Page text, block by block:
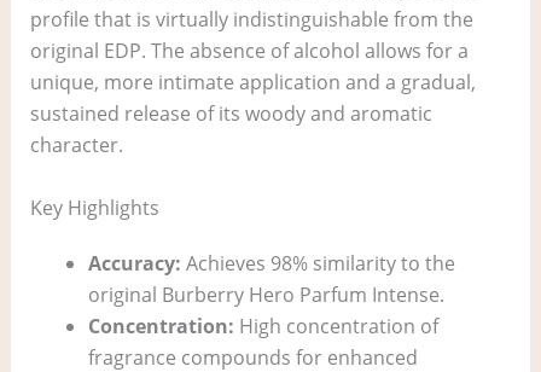
profile that is virtually indistinguishable from the
original EDP. The absence of alcohol allows for a
unique, more intimate application and a gradual,
sustained release of its woody and aromatic
character.
Key Highlights
Accuracy: Achieves 98% similarity to the
original Burberry Hero Parfum Intense.
Concentration: High concentration of
fragrance compounds for enhanced